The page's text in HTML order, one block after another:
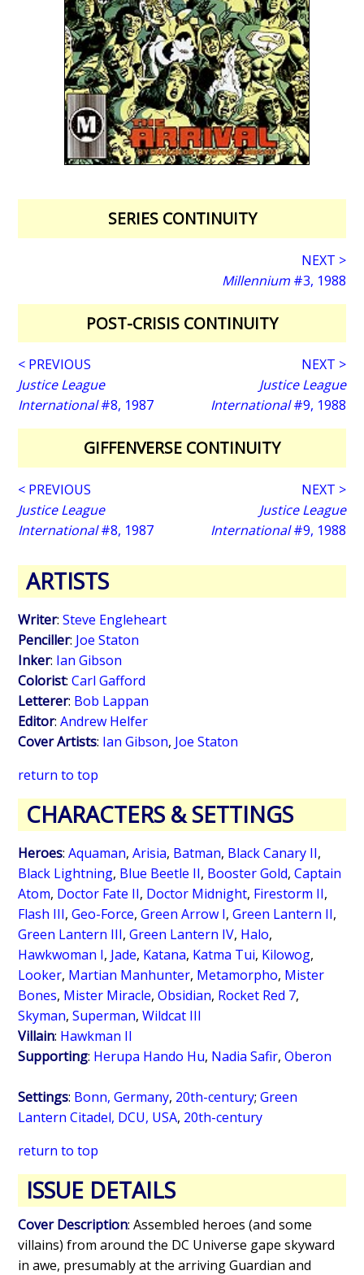
SERIES CONTINUITY
NEXT >
Millennium#3, 1988
POST-CRISIS CONTINUITY
< PREVIOUS
Justice League
International#8, 1987
NEXT >
Justice League
International#9, 1988
GIFFENVERSE CONTINUITY
< PREVIOUS
Justice League
International#8, 1987
NEXT >
Justice League
International#9, 1988
ARTISTS
Writer:Steve Engleheart
Penciller: Joe Staton
Inker: Ian Gibson
Colorist:Carl Gafford
Letterer: Bob Lappan
Editor:Andrew Helfer
Cover Artists: Ian Gibson, Joe Staton
return to top
CHARACTERS & SETTINGS
Heroes:Aquaman,Arisia, Batman, Black Canary II,
Black Lightning, Blue Beetle II, Booster Gold,Captain
Atom, Doctor Fate II, Doctor Midnight, Firestorm II,
Flash III,Geo-Force,Green Arrow I,Green Lantern II,
Green Lantern III,Green Lantern IV, Halo,
Hawkwoman I, Jade, Katana, Katma Tui, Kilowog,
Looker, Martian Manhunter, Metamorpho, Mister
Bones, Mister Miracle,Obsidian, Rocket Red 7,
Skyman,Superman,Wildcat III
Villain: Hawkman II
Supporting: Herupa Hando Hu, Nadia Safir,Oberon
Settings: Bonn, Germany, 20th-century;Green
Lantern Citadel, DCU, USA, 20th-century
return to top
ISSUE DETAILS
Cover Description: Assembled heroes (and some
villains) from around the DC Universe gape skyward
in awe, presumably at the arriving Guardian and